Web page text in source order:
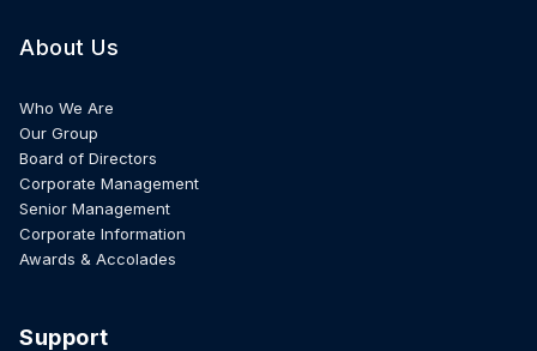
About Us
Who We Are
Our Group
Board of Directors
Corporate Management
Senior Management
Corporate Information
Awards & Accolades
Support